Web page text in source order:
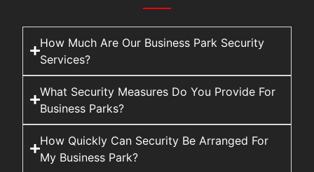
How Much Are Our Business Park Security
Services?
What Security Measures Do You Provide For
Business Parks?
How Quickly Can Security Be Arranged For
My Business Park?